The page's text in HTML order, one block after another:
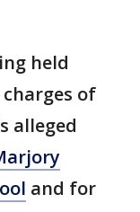
held
of
alleged
and for